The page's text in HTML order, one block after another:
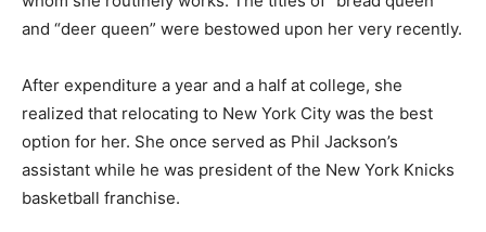
and “deer queen” were bestowed upon her very recently.
After expenditure a year and a half at college, she
realized that relocating to New York City was the best
option for her. She once served as Phil Jackson’s
assistant while he was president of the New York Knicks
basketball franchise.